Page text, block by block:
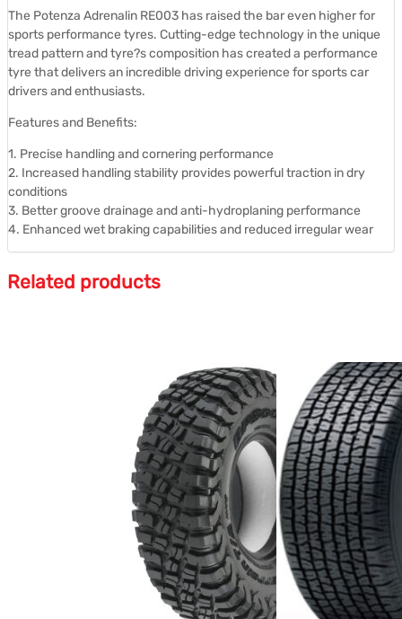
The Potenza Adrenalin RE003 has raised the bar even higher for
sports performance tyres. Cutting-edge technology in the unique
tread pattern and tyre?s composition has created a performance
tyre that delivers an incredible driving experience for sports car
drivers and enthusiasts.
Features and Benefits:
1. Precise handling and cornering performance
2. Increased handling stability provides powerful traction in dry
conditions
3. Better groove drainage and anti-hydroplaning performance
4. Enhanced wet braking capabilities and reduced irregular wear
Related products